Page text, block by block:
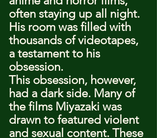
often staying up all night.
His room was filled with
thousands of videotapes,
a testament to his
obsession.
This obsession, however,
had a dark side. Many of
the films Miyazaki was
drawn to featured violent
and sexual content. These